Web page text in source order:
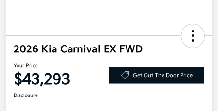
2026 Kia Carnival EX FWD
Your Price
$43,293 Get Out The Door Price
Disclosure